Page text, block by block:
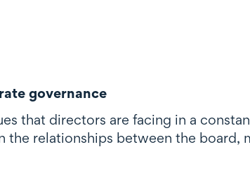
governance
that directors are facing in a
the relationships between the board,